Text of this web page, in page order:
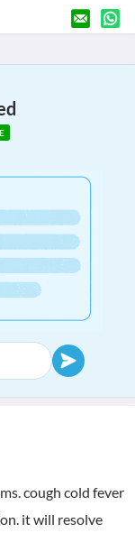
cough cold fever
it will resolve